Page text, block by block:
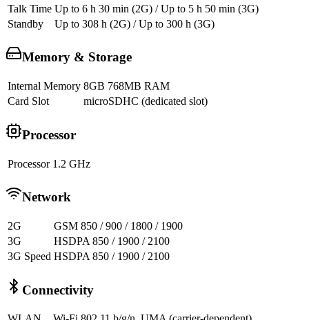
Talk Time Up to 6 h 30 min (2G) / Up to 5 h 50 min (3G)
Standby
Up to 308 h (2G) / Up to 300 h (3G)
Memory & Storage
Internal Memory 8GB 768MB RAM
Card Slot
microSDHC (dedicated slot)
Processor
Processor 1.2 GHz
Network
2G
GSM 850 / 900 / 1800 / 1900
3G
HSDPA 850 / 1900 / 2100
3G Speed HSDPA 850 / 1900 / 2100
Connectivity